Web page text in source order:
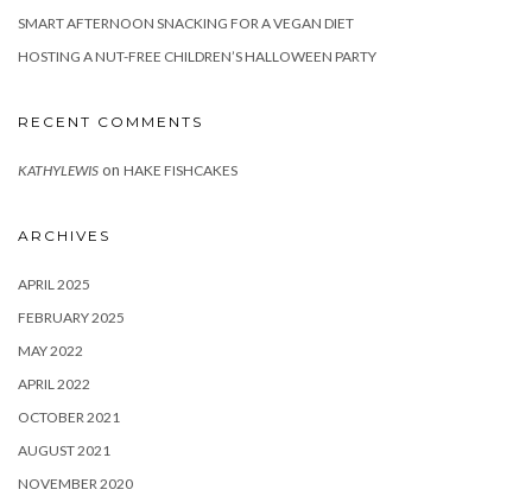
SMART AFTERNOON SNACKING FOR A VEGAN DIET
HOSTING A NUT-FREE CHILDREN’S HALLOWEEN PARTY
RECENT COMMENTS
KATHYLEWIS on HAKE FISHCAKES
ARCHIVES
APRIL 2025
FEBRUARY 2025
MAY 2022
APRIL 2022
OCTOBER 2021
AUGUST 2021
NOVEMBER 2020